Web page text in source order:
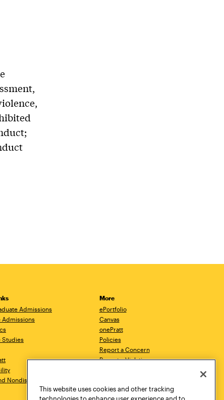
Admissions
Admissions
Studies
Nondiscrimination
More
ePortfolio
Canvas
onePratt
Policies
Report a Concern
Report a Violation
Academic Catalog
This website uses cookies and other tracking